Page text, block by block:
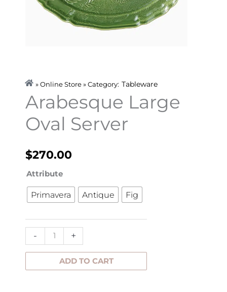
» Online Store » Category: Tableware
Arabesque Large
Oval Server
$270.00
Attribute
Primavera Antique Fig
-
Arabesque
Large
Oval
quantity
+
ADD TO CART